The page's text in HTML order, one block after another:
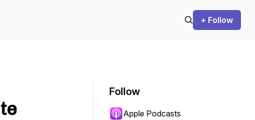
+ Follow
Follow
Apple Podcasts